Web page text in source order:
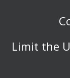
Limit the